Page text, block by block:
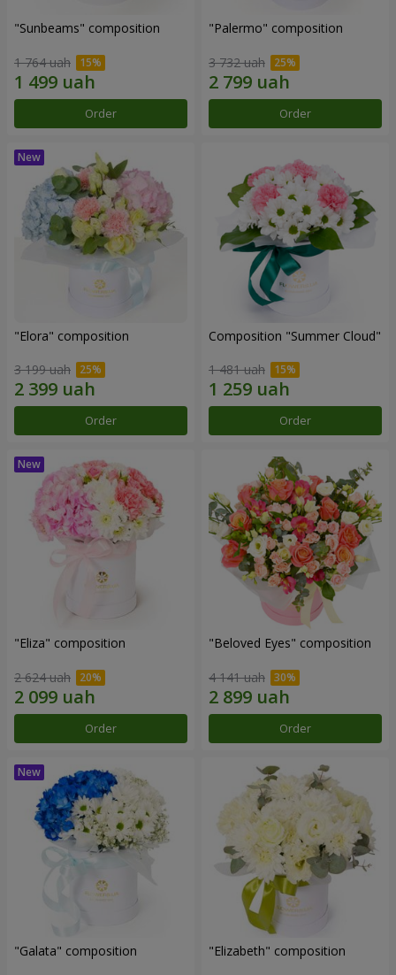
"Sunbeams" composition
1 764 uah
Order
"Palermo" composition
3 732 uah
Order
"Elora" composition
3 199 uah
Order
Composition "Summer Cloud"
1 481 uah
Order
"Eliza" composition
2 624 uah
Order
"Beloved Eyes" composition
4 141 uah
Order
"Galata" composition "Elizabeth" composition